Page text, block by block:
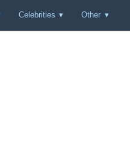
Celebrities Other